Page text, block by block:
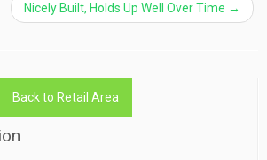
Nicely Built, Holds Up Well Over Time →
Back to Retail Area